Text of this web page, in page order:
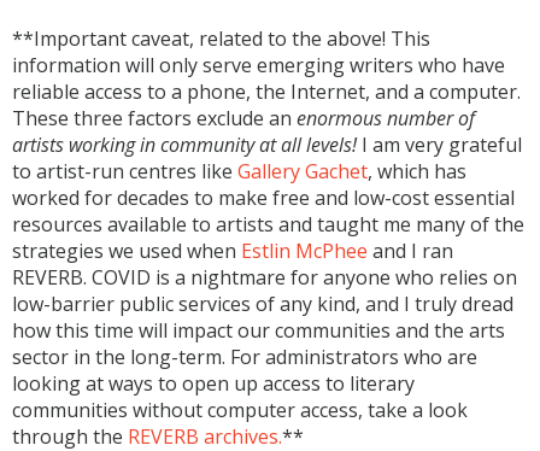
**Important caveat, related to the above! This
information will only serve emerging writers who have
reliable access to a phone, the Internet, and a computer.
These three factors exclude an enormous number of
artists working in community at all levels!I am very grateful
to artist-run centres like Gallery Gachet, which has
worked for decades to make free and low-cost essential
resources available to artists and taught me many of the
strategies we used when Estlin McPhee and I ran
REVERB. COVID is a nightmare for anyone who relies on
low-barrier public services of any kind, and I truly dread
how this time will impact our communities and the arts
sector in the long-term. For administrators who are
looking at ways to open up access to literary
communities without computer access, take a look
through the REVERB archives.**